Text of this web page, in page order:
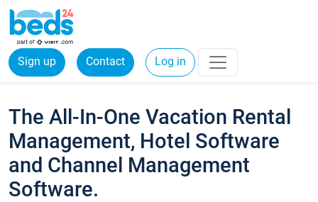
Sign up Contact Log in
The All-In-One Vacation Rental
Management, Hotel Software
and Channel Management
Software.